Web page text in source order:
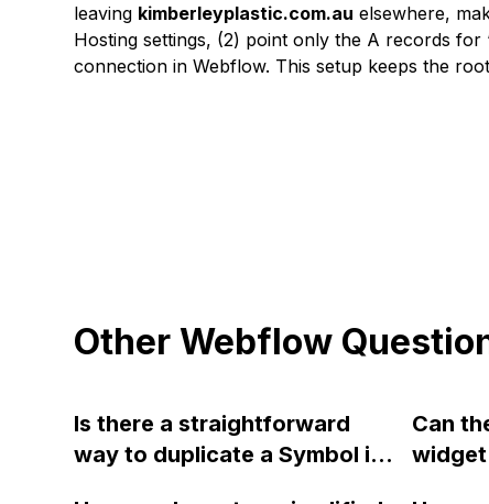
leaving kimberleyplastic.com.au elsewhere,
Hosting settings, (2) point only the A records for
connection in Webflow. This setup keeps the
Other Webflow
Is there a straightforward
way to duplicate a Symbol in
Can